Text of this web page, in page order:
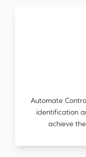
Automate
identification
achieve